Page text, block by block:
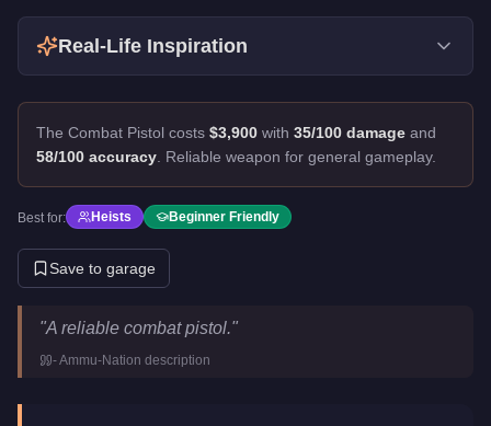
Real-Life Inspiration
The Combat Pistol costs $3,900 with 35/100 damage and
58/100 accuracy Reliable weapon for general gameplay.
Best for: Heists Beginner Friendly
Save to garage
Combat Pistol
Key Statistics
"A reliable combat pistol."
-Ammu-Nation description